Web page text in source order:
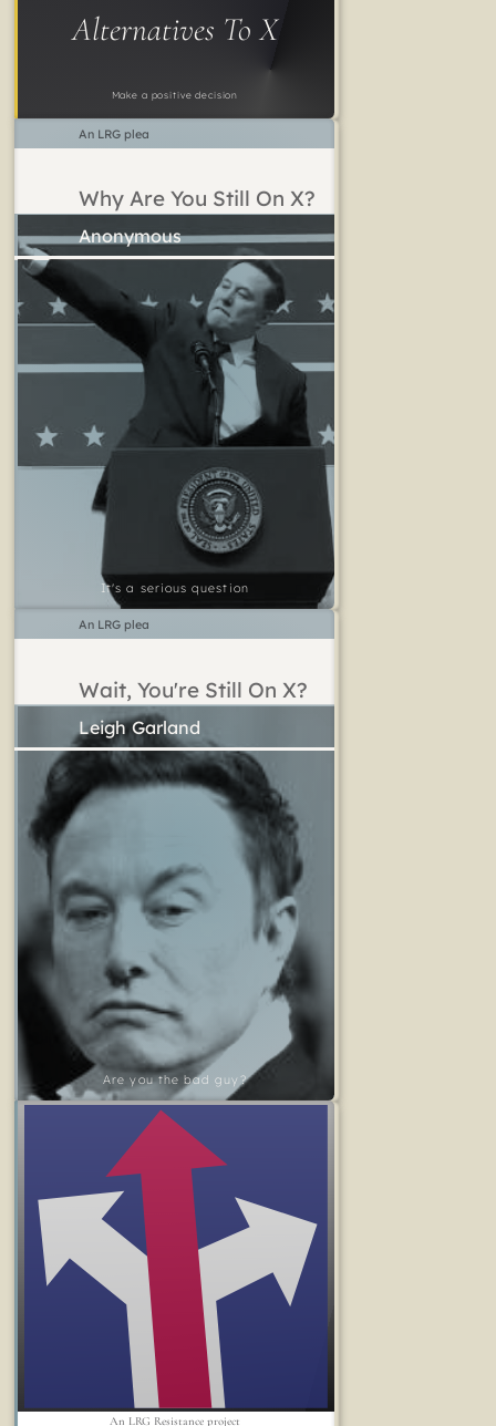
Alternatives To X
Make a positive decision
Why Are You Still On X?
It's a serious question
An LRG plea
Wait, You're Still On X?
Are you the bad guy?
Leigh Garland
An LRG plea
An LRG Resistance project